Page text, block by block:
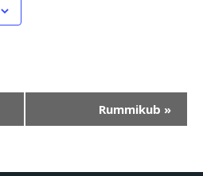
Rummikub »